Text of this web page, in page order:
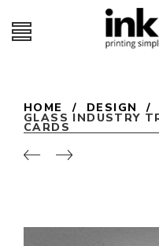
HOME / DESIGN /
GLASS INDUSTRY
CARDS